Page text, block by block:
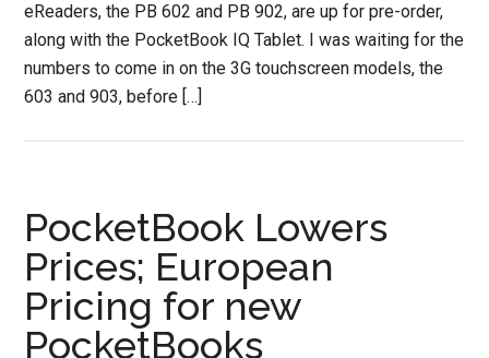
eReaders, the PB 602 and PB 902, are up for pre-order,
along with the PocketBook IQ Tablet. I was waiting for the
numbers to come in on the 3G touchscreen models, the
603 and 903, before […]
PocketBook Lowers
Prices; European
Pricing for new
PocketBooks